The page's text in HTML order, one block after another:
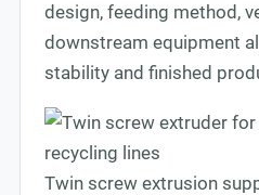
design, feeding method,
downstream equipment
stability and finished
Twin screw extrusion